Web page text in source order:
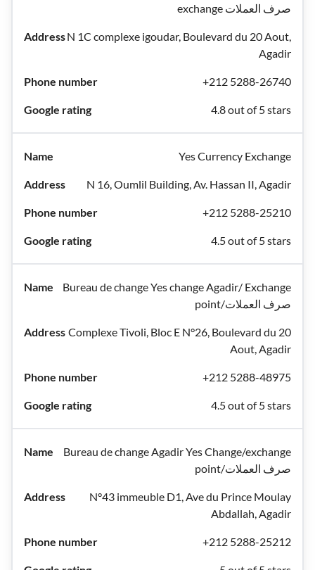
exchange صرف العملات
N 1C complexe igoudar, Boulevard du 20 Aout,
Agadir
+212 5288-26740
4.8 out of 5 stars
Yes Currency Exchange
N 16, Oumlil Building, Av. Hassan II, Agadir
+212 5288-25210
4.5 out of 5 stars
Bureau de change Yes change Agadir/ Exchange
point/صرف العملات
Complexe Tivoli, Bloc E N°26, Boulevard du 20
Aout, Agadir
+212 5288-48975
4.5 out of 5 stars
Bureau de change Agadir Yes Change/exchange
point/صرف العملات
N°43 immeuble D1, Ave du Prince Moulay
Abdallah, Agadir
+212 5288-25212